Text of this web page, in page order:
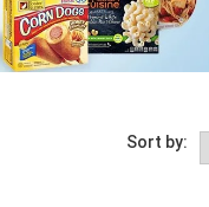
Sort by: